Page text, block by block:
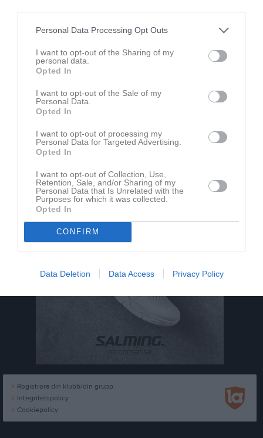
Personal Data Processing Opt Outs
I want to opt-out of the Sharing of my
personal data.
Opted In
I want to opt-out of the Sale of my
Personal Data.
Opted In
I want to opt-out of processing my
Personal Data for Targeted Advertising.
Opted In
I want to opt-out of Collection, Use,
Retention, Sale, and/or Sharing of my
Personal Data that Is Unrelated with the
Purposes for which it was collected.
Opted In
CONFIRM
Data Deletion Data Access Privacy Policy
Munktellarenan
Referat
Inget referat skrivet
Registrera din klubb/din grupp
Integritetspolicy
Cookiepolicy